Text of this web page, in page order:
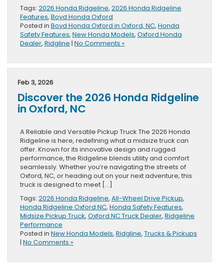
Tags: 2026 Honda Ridgeline, 2026 Honda Ridgeline
Features, Boyd Honda Oxford
Posted in Boyd Honda Oxford in Oxford, NC, Honda
Safety Features, New Honda Models, Oxford Honda
Dealer, Ridgline | No Comments »
Feb 3, 2026
Discover the 2026 Honda Ridgeline
in Oxford, NC
A Reliable and Versatile Pickup Truck The 2026 Honda
Ridgeline is here, redefining what a midsize truck can
offer. Known for its innovative design and rugged
performance, the Ridgeline blends utility and comfort
seamlessly. Whether you’re navigating the streets of
Oxford, NC, or heading out on your next adventure, this
truck is designed to meet […]
Tags: 2026 Honda Ridgeline, All-Wheel Drive Pickup,
Honda Ridgeline Oxford NC, Honda Safety Features,
Midsize Pickup Truck, Oxford NC Truck Dealer, Ridgeline
Performance
Posted in New Honda Models, Ridgline, Trucks & Pickups
| No Comments »